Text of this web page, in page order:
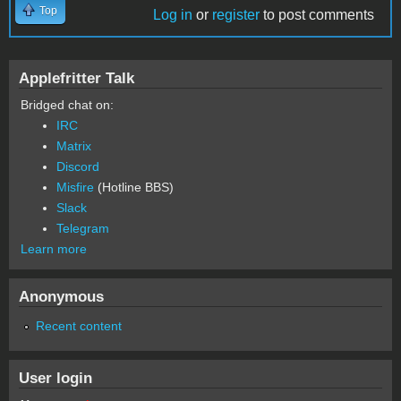
Top Log in or register to post comments
Applefritter Talk
Bridged chat on:
IRC
Matrix
Discord
Misfire (Hotline BBS)
Slack
Telegram
Learn more
Anonymous
Recent content
User login